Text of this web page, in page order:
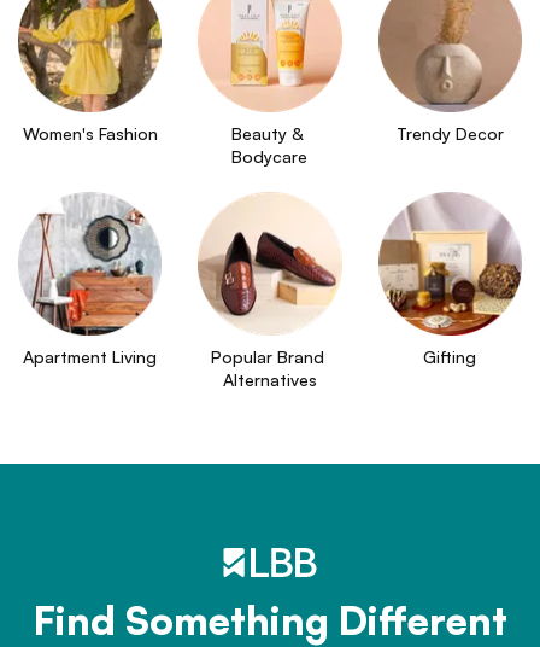
Women's Fashion
Beauty &
Bodycare
Trendy Decor
Apartment Living
Popular Brand
Alternatives
Gifting
Find Something Different